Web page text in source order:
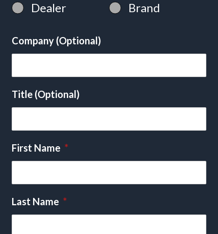
Dealer Brand
Company (Optional)
Title (Optional)
First Name *
Last Name *